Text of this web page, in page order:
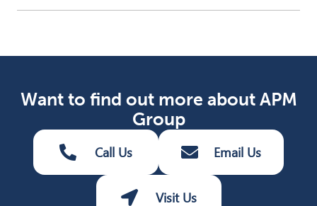
Want to find out more about APM
Group
Call Us Email Us
Visit Us